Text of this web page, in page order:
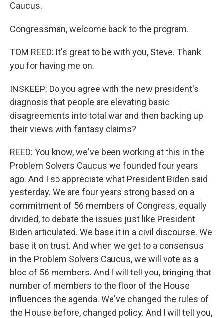
Caucus.
Congressman, welcome back to the program.
TOM REED: It's great to be with you, Steve. Thank
you for having me on.
INSKEEP: Do you agree with the new president's
diagnosis that people are elevating basic
disagreements into total war and then backing up
their views with fantasy claims?
REED: You know, we've been working at this in the
Problem Solvers Caucus we founded four years
ago. And I so appreciate what President Biden said
yesterday. We are four years strong based on a
commitment of 56 members of Congress, equally
divided, to debate the issues just like President
Biden articulated. We base it in a civil discourse. We
base it on trust. And when we get to a consensus
in the Problem Solvers Caucus, we will vote as a
bloc of 56 members. And I will tell you, bringing that
number of members to the floor of the House
influences the agenda. We've changed the rules of
the House before, changed policy. And I will tell you,